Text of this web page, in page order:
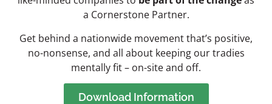
a Cornerstone Partner.
Get behind a nationwide movement that’s positive,
no-nonsense, and all about keeping our tradies
mentally fit – on-site and off.
Download Information